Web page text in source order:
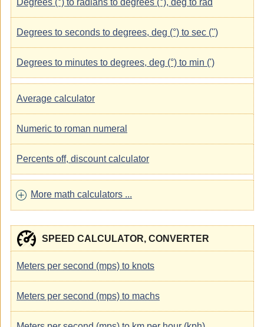
Degrees (°) to radians to degrees (°), deg to rad
Degrees to seconds to degrees, deg (°) to sec ('')
Degrees to minutes to degrees, deg (°) to min (')
Average calculator
Numeric to roman numeral
Percents off, discount calculator
More math calculators ...
SPEED CALCULATOR, CONVERTER
Meters per second (mps) to knots
Meters per second (mps) to machs